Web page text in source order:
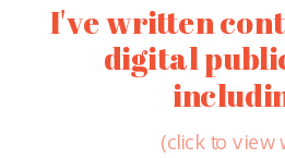
I've written
digital
(click to view